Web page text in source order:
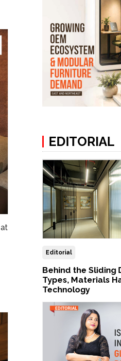
at
EDITORIAL
Editorial
Behind the Sliding
Types, Materials
Technology